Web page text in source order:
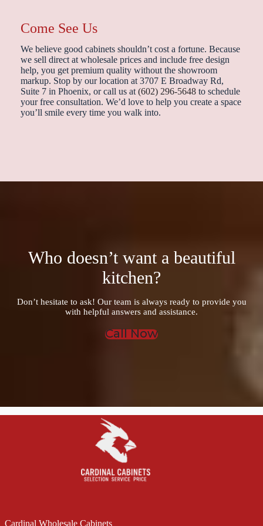
Come See Us
We believe good cabinets shouldn’t cost a fortune. Because
we sell direct at wholesale prices and include free design
help, you get premium quality without the showroom
markup. Stop by our location at 3707 E Broadway Rd,
Suite 7 in Phoenix, or call us at (602) 296-5648to schedule
your free consultation. We’d love to help you create a space
you’ll smile every time you walk into.
Who doesn’t want a beautiful
kitchen?
Don’t hesitate to ask! Our team is always ready to provide you
with helpful answers and assistance.
Call Now
Cardinal Wholesale Cabinets